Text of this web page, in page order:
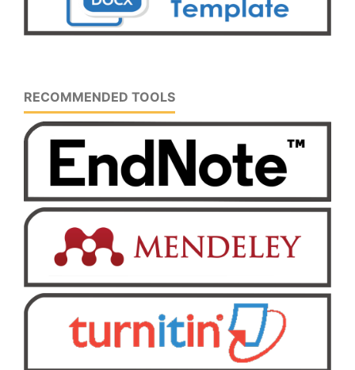
RECOMMENDED TOOLS